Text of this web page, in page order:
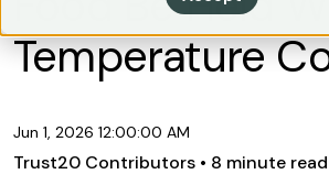
Temperature
Jun 1, 2026 12:00:00 AM
Trust20 Contributors • 8 minute read